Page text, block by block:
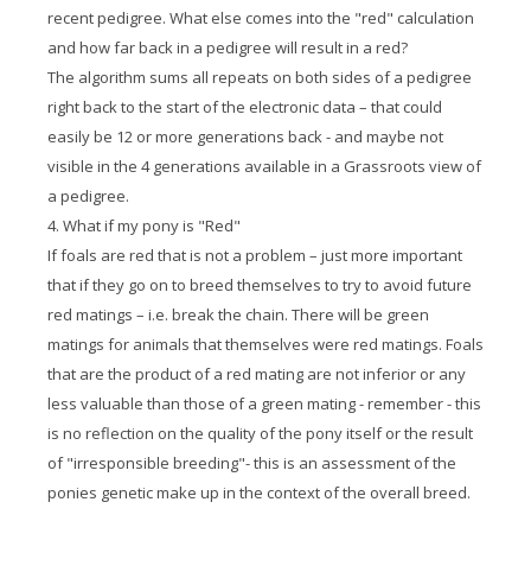
recent pedigree. What else comes into the "red" calculation
and how far back in a pedigree will result in a red?
The algorithm sums all repeats on both sides of a pedigree
right back to the start of the electronic data – that could
easily be 12 or more generations back - and maybe not
visible in the 4 generations available in a Grassroots view of
a pedigree.
4. What if my pony is "Red"
If foals are red that is not a problem – just more important
that if they go on to breed themselves to try to avoid future
red matings – i.e. break the chain. There will be green
matings for animals that themselves were red matings. Foals
that are the product of a red mating are not inferior or any
less valuable than those of a green mating - remember - this
is no reflection on the quality of the pony itself or the result
of "irresponsible breeding"- this is an assessment of the
ponies genetic make up in the context of the overall breed.